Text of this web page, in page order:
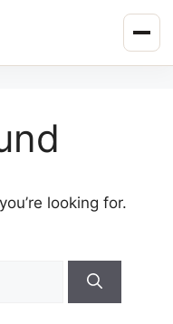
looking for.